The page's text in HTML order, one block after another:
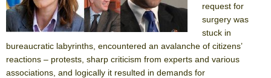
request for
surgery was
stuck in
bureaucratic labyrinths, encountered an avalanche of citizens’
reactions – protests, sharp criticism from experts and various
associations, and logically it resulted in demands for